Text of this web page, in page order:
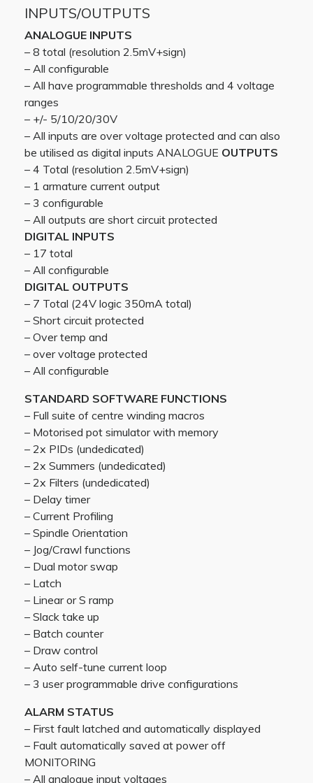
INPUTS/OUTPUTS
ANALOGUE INPUTS
– 8 total (resolution 2.5mV+sign)
– All configurable
– All have programmable thresholds and 4 voltage
ranges
– +/- 5/10/20/30V
– All inputs are over voltage protected and can also
be utilised as digital inputs ANALOGUE OUTPUTS
– 4 Total (resolution 2.5mV+sign)
– 1 armature current output
– 3 configurable
– All outputs are short circuit protected
DIGITAL INPUTS
– 17 total
– All configurable
DIGITAL OUTPUTS
– 7 Total (24V logic 350mA total)
– Short circuit protected
– Over temp and
– over voltage protected
– All configurable
STANDARD SOFTWARE FUNCTIONS
– Full suite of centre winding macros
– Motorised pot simulator with memory
– 2x PIDs (undedicated)
– 2x Summers (undedicated)
– 2x Filters (undedicated)
– Delay timer
– Current Profiling
– Spindle Orientation
– Jog/Crawl functions
– Dual motor swap
– Latch
– Linear or S ramp
– Slack take up
– Batch counter
– Draw control
– Auto self-tune current loop
– 3 user programmable drive configurations
ALARM STATUS
– First fault latched and automatically displayed
– Fault automatically saved at power off
MONITORING
– All analogue input voltages